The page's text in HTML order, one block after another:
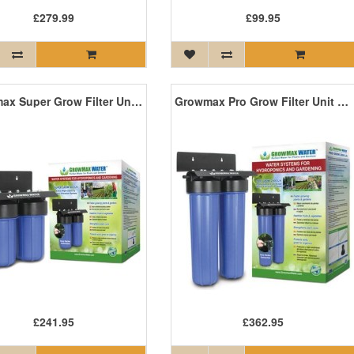
£279.99 £99.95
Growmax Super Grow Filter Unit - 800L/H
£241.95
Growmax Pro Grow Filter Unit - 2000L/H
£362.95